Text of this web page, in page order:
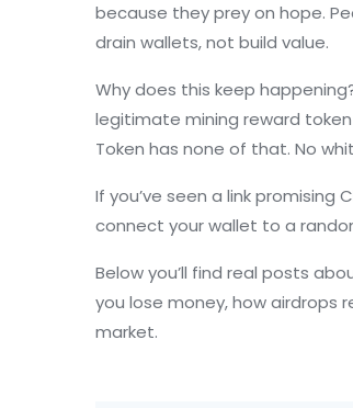
because they prey on hope.
drain wallets, not build value.
Why does this keep
legitimate mining reward
Token has none of that. No
If you’ve seen a link
connect your wallet to a
Below you’ll find real posts
you lose money, how airdrops
market.